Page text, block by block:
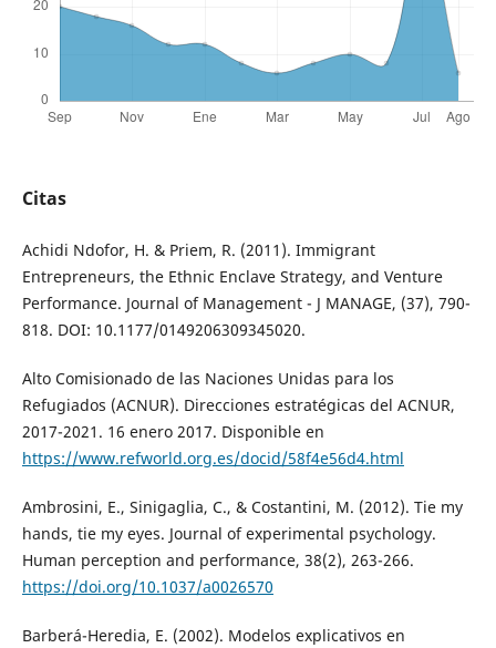
Citas
Achidi Ndofor, H. & Priem, R. (2011). Immigrant
Entrepreneurs, the Ethnic Enclave Strategy, and Venture
Performance. Journal of Management - J MANAGE, (37), 790-
818. DOI: 10.1177/0149206309345020.
Alto Comisionado de las Naciones Unidas para los
Refugiados (ACNUR). Direcciones estratégicas del ACNUR,
2017-2021. 16 enero 2017. Disponible en
https://www.refworld.org.es/docid/58f4e56d4.html
Ambrosini, E., Sinigaglia, C., & Costantini, M. (2012). Tie my
hands, tie my eyes. Journal of experimental psychology.
Human perception and performance, 38(2), 263-266.
https://doi.org/10.1037/a0026570
Barberá-Heredia, E. (2002). Modelos explicativos en